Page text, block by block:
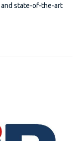
state-of-the-art